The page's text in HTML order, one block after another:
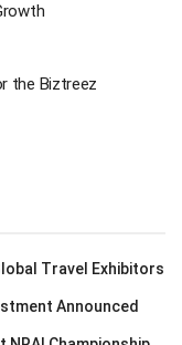
the Biztreez
Travel Exhibitors
Announced